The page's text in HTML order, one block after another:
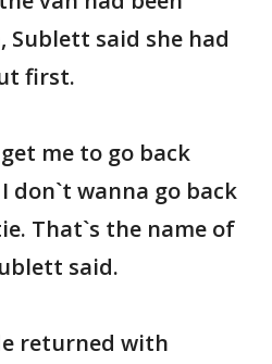
Sublett said she had
first.
me to go back
don`t wanna go back
That`s the name of
said.
returned with